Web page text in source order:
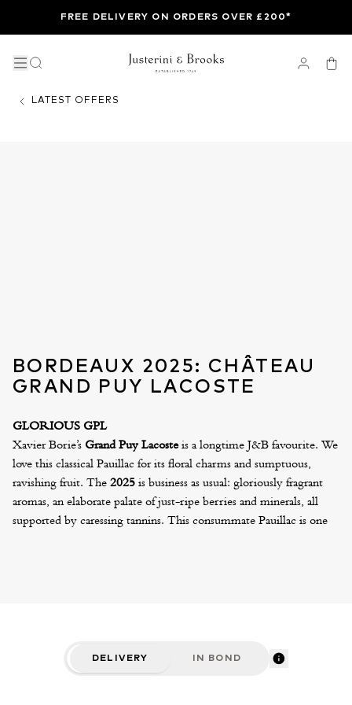
FREE DELIVERY ON ORDERS OVER £200*
LATEST OFFERS
BORDEAUX 2025: CHÂTEAU
GRAND PUY LACOSTE
GLORIOUS GPL
Xavier Borie’s Grand Puy Lacosteis a longtime J&B favourite. We
love this classical Pauillac for its floral charms and sumptuous,
ravishing fruit. The2025is business as usual: gloriously fragrant
aromas, an elaborate palate of just-ripe berries and minerals, all
supported by caressing tannins. This consummate Pauillac is one
of-the-art winery, the 2025 Grand Puy Lacoste will be presented
in a striking, all-black silkscreen bottle.
DELIVERY IN BOND